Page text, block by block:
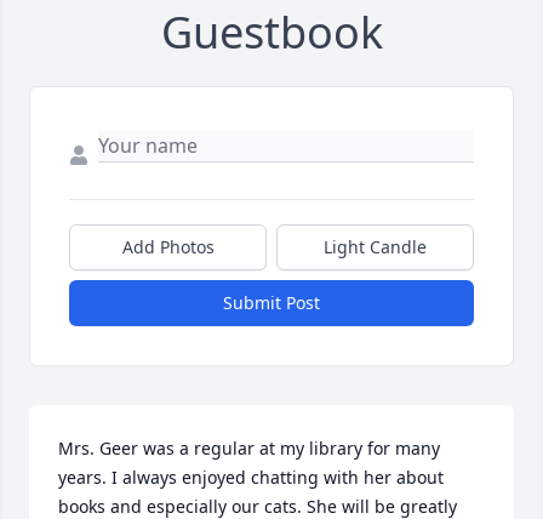
Guestbook
Add Photos Light Candle
Submit Post
Mrs. Geer was a regular at my library for many
years. I always enjoyed chatting with her about
books and especially our cats. She will be greatly